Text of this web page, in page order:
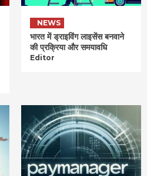
NEWS
भारत में ड्राइविंग लाइसेंस बनवाने
की प्रक्रिया और समयावधि
Editor